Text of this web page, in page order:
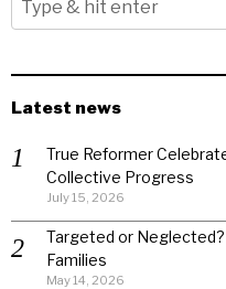
Latest news
True Reformer
Collective Progress
July 15, 2026
Targeted or Neglected?
Families
May 14, 2026